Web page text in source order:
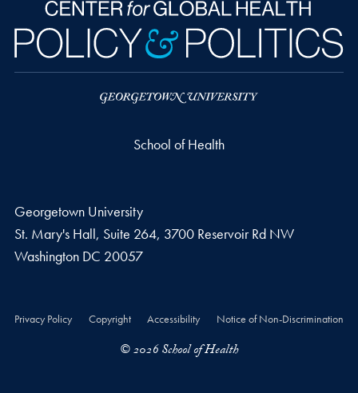
School of Health
Georgetown University
St. Mary's Hall, Suite 264, 3700 Reservoir Rd NW
Washington DC 20057
Privacy Policy Copyright Accessibility Notice of Non-Discrimination
© 2026 School of Health